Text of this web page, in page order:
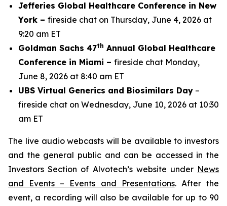
Jefferies Global Healthcare Conference in New
York – fireside chat on Thursday, June 4, 2026 at
9:20 am ET
Goldman Sachs 47th Annual Global Healthcare
Conference in Miami – fireside chat Monday,
June 8, 2026 at 8:40 am ET
UBS Virtual Generics and Biosimilars Day –
fireside chat on Wednesday, June 10, 2026 at 10:30
am ET
The live audio webcasts will be available to investors
and the general public and can be accessed in the
Investors Section of Alvotech’s website under News
and Events – Events and Presentations. After the
event, a recording will also be available for up to 90